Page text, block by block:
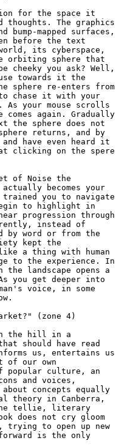
for the space it
The graphics
mapped surfaces,
before the text
its cyberspace,
orbiting sphere that
cheeky you ask? Well,
towards it the
sphere re-enters from
chase it with your
As your mouse scrolls
again. Gradually
the sphere does not
returns, and by
have even heard it
clicking on the spere
of Noise the
becomes your
you to navigate
to highlight in
progression through
instead of
word or from the
kept the
a thing with human
to the experience. In
landscape opens a
you get deeper into
voice, in some
(zone 4)
the hill in a
should have read
us, entertains us
of our own
popular culture, an
and voices,
concepts equally
theory in Canberra,
tellie, literary
does not cry gloom
trying to open up new
is the only